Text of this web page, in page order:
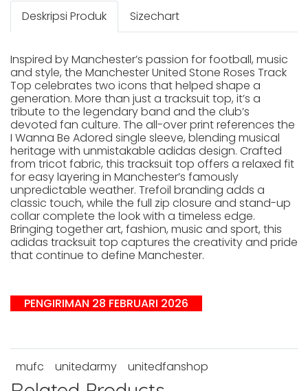
Deskripsi Produk Sizechart
Inspired by Manchester’s passion for football, music
and style, the Manchester United Stone Roses Track
Top celebrates two icons that helped shape a
generation. More than just a tracksuit top, it’s a
tribute to the legendary band and the club’s
devoted fan culture. The all-over print references the
I Wanna Be Adored single sleeve, blending musical
heritage with unmistakable adidas design. Crafted
from tricot fabric, this tracksuit top offers a relaxed fit
for easy layering in Manchester’s famously
unpredictable weather. Trefoil branding adds a
classic touch, while the full zip closure and stand-up
collar complete the look with a timeless edge.
Bringing together art, fashion, music and sport, this
adidas tracksuit top captures the creativity and pride
that continue to define Manchester.
PENGIRIMAN 28 FEBRUARI 2026
mufc unitedarmy unitedfanshop